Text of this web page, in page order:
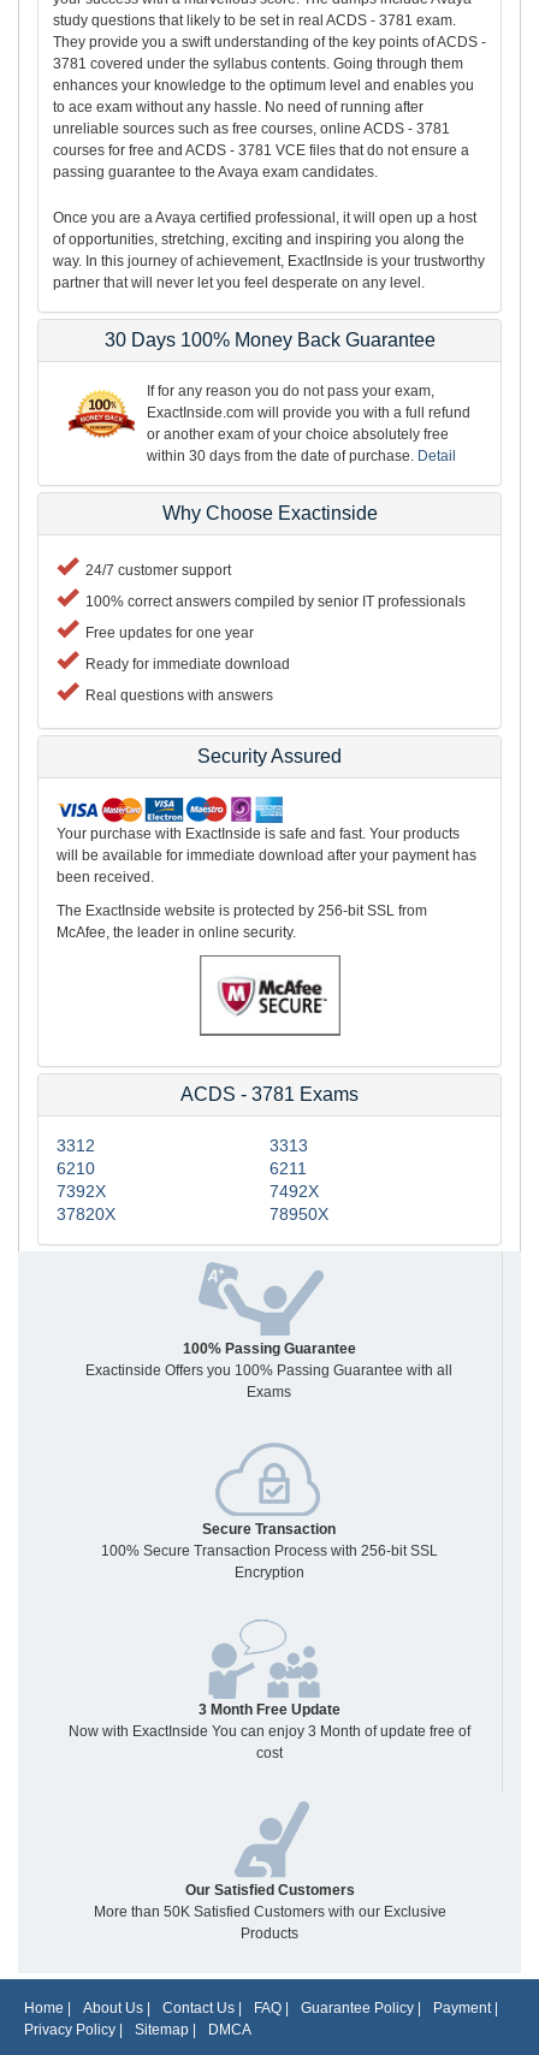
study questions that likely to be set in real ACDS - 3781 exam.
They provide you a swift understanding of the key points of ACDS -
3781 covered under the syllabus contents. Going through them
enhances your knowledge to the optimum level and enables you
to ace exam without any hassle. No need of running after
unreliable sources such as free courses, online ACDS - 3781
courses for free and ACDS - 3781 VCE files that do not ensure a
passing guarantee to the Avaya exam candidates.
Once you are a Avaya certified professional, it will open up a host
of opportunities, stretching, exciting and inspiring you along the
way. In this journey of achievement, ExactInside is your trustworthy
partner that will never let you feel desperate on any level.
30 Days 100% Money Back Guarantee
If for any reason you do not pass your exam,
ExactInside.com will provide you with a full refund
or another exam of your choice absolutely free
within 30 days from the date of purchase. Detail
Why Choose Exactinside
24/7 customer support
100% correct answers compiled by senior IT professionals
Free updates for one year
Ready for immediate download
Real questions with answers
Security Assured
Your purchase with ExactInside is safe and fast. Your products
will be available for immediate download after your payment has
been received.
The ExactInside website is protected by 256-bit SSL from
McAfee, the leader in online security.
ACDS - 3781 Exams
3312
3313
6210
6211
7392X
7492X
37820X
78950X
100% Passing Guarantee
Exactinside Offers you 100% Passing Guarantee with all
Exams
Secure Transaction
100% Secure Transaction Process with 256-bit SSL
Encryption
3 Month Free Update
Now with ExactInside You can enjoy 3 Month of update free of
cost
Our Satisfied Customers
More than 50K Satisfied Customers with our Exclusive
Products
Home About Us Contact Us FAQ Guarantee Policy Payment|
Privacy Policy
Sitemap
DMCA